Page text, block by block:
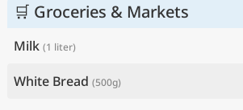
🛒 Groceries & Markets
Milk (1 liter)
White Bread (500g)